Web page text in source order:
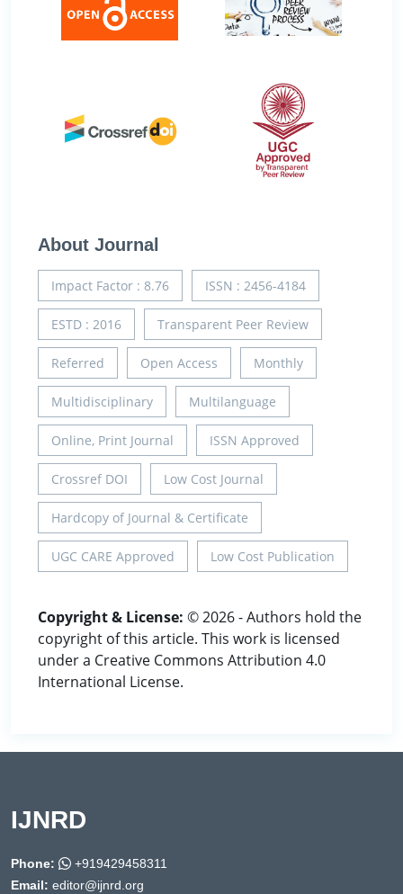
About Journal
Impact Factor : 8.76 ISSN : 2456-4184
ESTD : 2016 Transparent Peer Review
Referred Open Access Monthly
Multidisciplinary Multilanguage
Online, Print Journal ISSN Approved
Crossref DOI Low Cost Journal
Hardcopy of Journal & Certificate
UGC CARE Approved Low Cost Publication
Copyright & License: © 2026 - Authors hold the
copyright of this article. This work is licensed
under a Creative Commons Attribution 4.0
International License.
IJNRD
Phone:
+919429458311
Email: editor@ijnrd.org